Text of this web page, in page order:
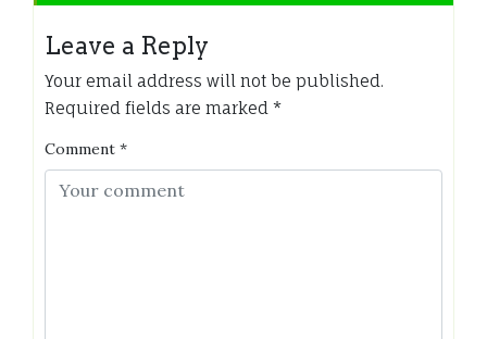
Leave a Reply
Your email address will not be published.
Required fields are marked *
Comment *